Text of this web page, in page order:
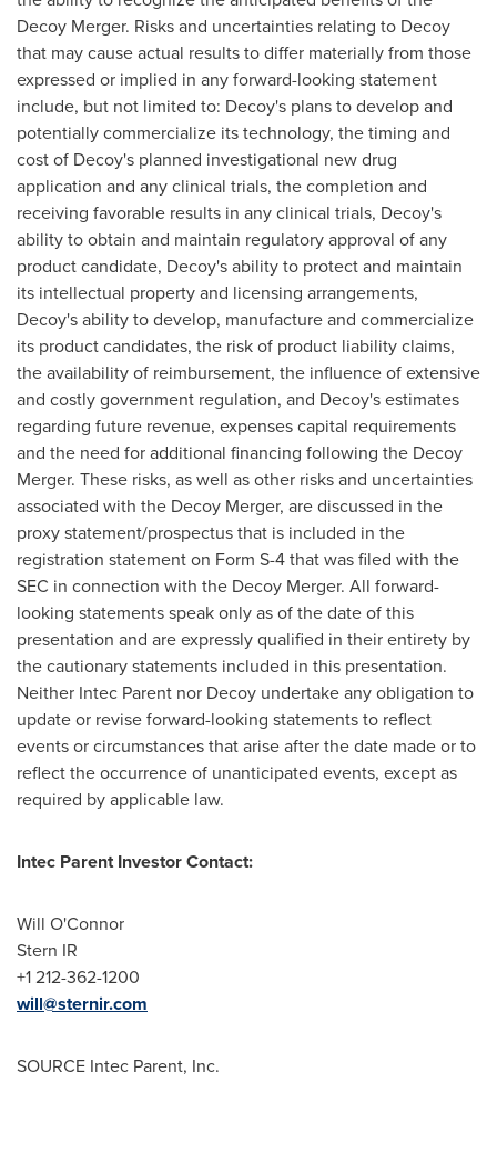
Decoy Merger. Risks and uncertainties relating to Decoy
that may cause actual results to differ materially from those
expressed or implied in any forward-looking statement
include, but not limited to: Decoy's plans to develop and
potentially commercialize its technology, the timing and
cost of Decoy's planned investigational new drug
application and any clinical trials, the completion and
receiving favorable results in any clinical trials, Decoy's
ability to obtain and maintain regulatory approval of any
product candidate, Decoy's ability to protect and maintain
its intellectual property and licensing arrangements,
Decoy's ability to develop, manufacture and commercialize
its product candidates, the risk of product liability claims,
the availability of reimbursement, the influence of extensive
and costly government regulation, and Decoy's estimates
regarding future revenue, expenses capital requirements
and the need for additional financing following the Decoy
Merger. These risks, as well as other risks and uncertainties
associated with the Decoy Merger, are discussed in the
proxy statement/prospectus that is included in the
registration statement on Form S-4 that was filed with the
SEC in connection with the Decoy Merger. All forward-
looking statements speak only as of the date of this
presentation and are expressly qualified in their entirety by
the cautionary statements included in this presentation.
Neither Intec Parent nor Decoy undertake any obligation to
update or revise forward-looking statements to reflect
events or circumstances that arise after the date made or to
reflect the occurrence of unanticipated events, except as
required by applicable law.
Intec Parent Investor Contact:
Will O'Connor
Stern IR
+1 212-362-1200
will@sternir.com
SOURCE Intec Parent, Inc.